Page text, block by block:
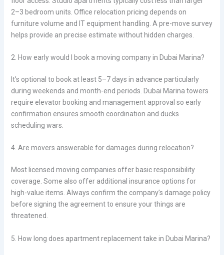
2–3 bedroom units. Office relocation pricing depends on
furniture volume and IT equipment handling. A pre-move survey
helps provide an precise estimate without hidden charges.
2. How early would I book a moving company in Dubai Marina?
It’s optional to book at least 5–7 days in advance particularly
during weekends and month-end periods. Dubai Marina towers
require elevator booking and management approval so early
confirmation ensures smooth coordination and ducks
scheduling wars.
4. Are movers answerable for damages during relocation?
Most licensed moving companies offer basic responsibility
coverage. Some also offer additional insurance options for
high-value items. Always confirm the company’s damage policy
before signing the agreement to ensure your things are
threatened.
5. How long does apartment replacement take in Dubai Marina?